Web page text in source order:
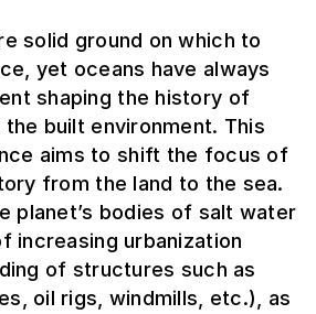
solid ground on which to
yet oceans have always
shaping the history of
built environment. This
aims to shift the focus of
from the land to the sea.
planet’s bodies of salt water
increasing urbanization
of structures such as
oil rigs, windmills, etc.), as